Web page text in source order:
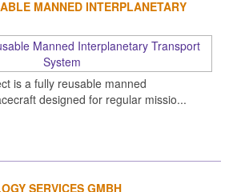
MANNED INTERPLANETARY
is a fully reusable manned
designed for regular missio...
SERVICES GMBH